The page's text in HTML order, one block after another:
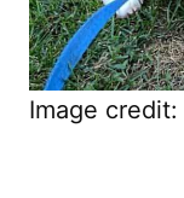
Image credit: